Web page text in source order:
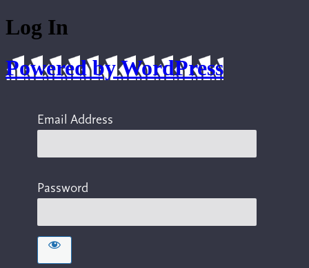
Log In
Powered by WordPress
Email Address
Password